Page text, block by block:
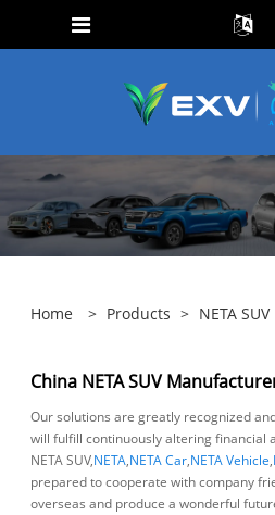
Home > Products > NETA SUV
China NETA SUV
Our solutions are greatly recognized
will fulfill continuously altering financial
NETA SUV,NETA,NETA Car,NETA Vehicle,
prepared to cooperate with company
overseas and produce a wonderful